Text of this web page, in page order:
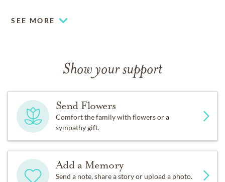
SEE MORE
Show your support
Send Flowers
Comfort the family with flowers or a
sympathy gift.
Add a Memory
Send a note, share a story or upload a photo.